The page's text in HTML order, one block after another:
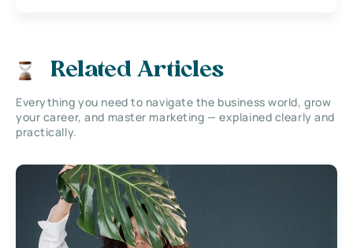
Related Articles
Everything you need to navigate the business world, grow
your career, and master marketing — explained clearly and
practically.